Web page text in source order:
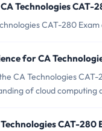
Technologies CAT-
CAT-280
for CA
CA Technologies
of cloud computing
CAT-280